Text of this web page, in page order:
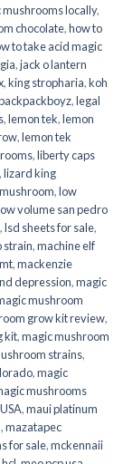
locally,
chocolate,how to
to take acid magic
,jack o lantern
,king stropharia,koh
,legal
,lemon tek,lemon
,lemon tek
,liberty caps
,lizard king
,low
volume san pedro
,lsd sheets for sale,
strain,machine elf
,mackenzie
depression,magic
mushroom
grow kit review,
kit,magic mushroom
strains,
,magic
mushrooms
,maui platinum
,mazatapec
for sale,mckennaii